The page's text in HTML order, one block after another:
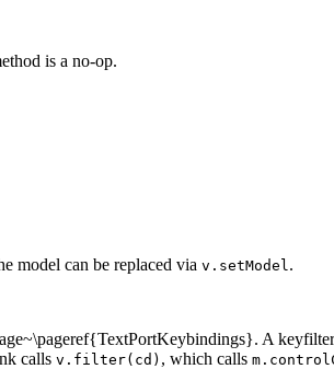
is a no-op.
model can be replaced via v.setModel .
A
calls v.filter(cd) , which calls